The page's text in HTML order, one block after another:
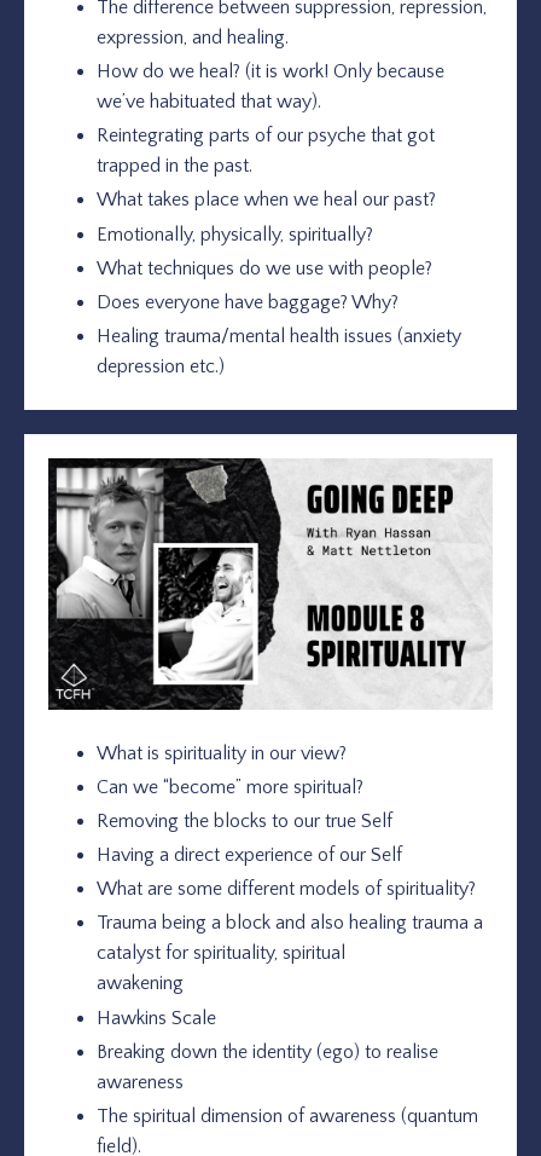
The difference between suppression, repression,
expression, and healing.
How do we heal? (it is work! Only because
we’ve habituated that way).
Reintegrating parts of our psyche that got
trapped in the past.
What takes place when we heal our past?
Emotionally, physically, spiritually?
What techniques do we use with people?
Does everyone have baggage? Why?
Healing trauma/mental health issues (anxiety
depression etc.)
What is spirituality in our view?
Can we “become” more spiritual?
Removing the blocks to our true Self
Having a direct experience of our Self
What are some different models of spirituality?
Trauma being a block and also healing trauma a
catalyst for spirituality, spiritual
awakening
Hawkins Scale
Breaking down the identity (ego) to realise
awareness
The spiritual dimension of awareness (quantum
field).